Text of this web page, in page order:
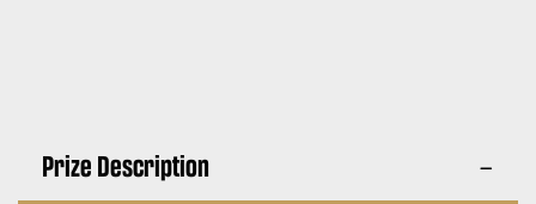
Prize Description